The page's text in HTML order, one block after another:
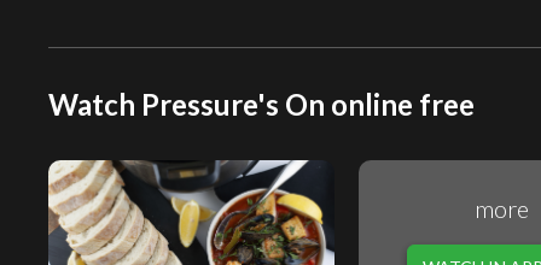
Watch Pressure's On online free
more